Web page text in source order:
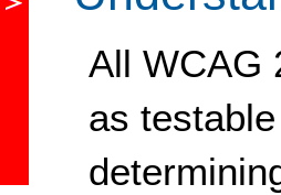
All WCAG
as